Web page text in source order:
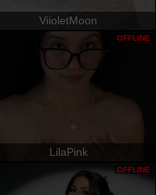
ViioletMoon
LilaPink
OFFLINE
OFFLINE